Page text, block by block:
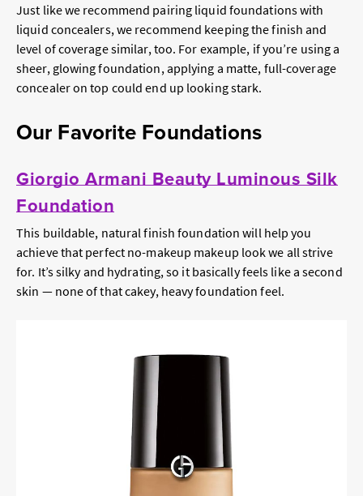
Just like we recommend pairing liquid foundations with
liquid concealers, we recommend keeping the finish and
level of coverage similar, too. For example, if you’re using a
sheer, glowing foundation, applying a matte, full-coverage
concealer on top could end up looking stark.
Our Favorite Foundations
Giorgio Armani Beauty Luminous Silk
Foundation
This buildable, natural finish foundation will help you
achieve that perfect no-makeup makeup look we all strive
for. It’s silky and hydrating, so it basically feels like a second
skin — none of that cakey, heavy foundation feel.